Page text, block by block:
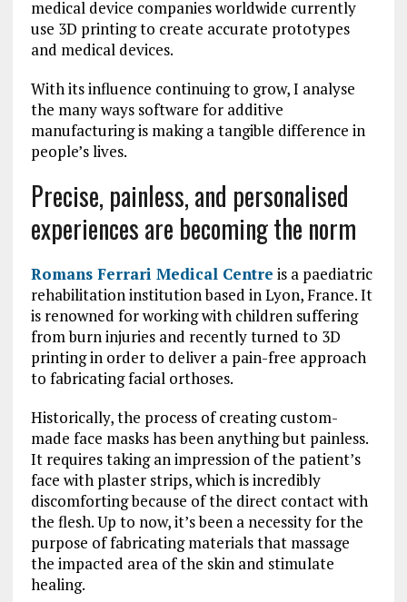
medical device companies worldwide currently
use 3D printing to create accurate prototypes
and medical devices.
With its influence continuing to grow, I analyse
the many ways software for additive
manufacturing is making a tangible difference in
people’s lives.
Precise, painless, and personalised
experiences are becoming the norm
Romans Ferrari Medical Centre is a paediatric
rehabilitation institution based in Lyon, France. It
is renowned for working with children suffering
from burn injuries and recently turned to 3D
printing in order to deliver a pain-free approach
to fabricating facial orthoses.
Historically, the process of creating custom-
made face masks has been anything but painless.
It requires taking an impression of the patient’s
face with plaster strips, which is incredibly
discomforting because of the direct contact with
the flesh. Up to now, it’s been a necessity for the
purpose of fabricating materials that massage
the impacted area of the skin and stimulate
healing.